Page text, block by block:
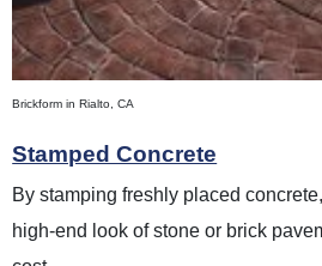
Brickform in Rialto, CA
Stamped Concrete
By stamping freshly placed
high-end look of stone or brick